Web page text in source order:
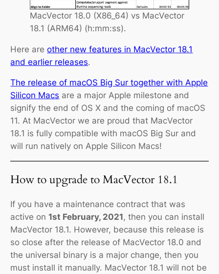
MacVector 18.0 (X86_64) vs MacVector
18.1 (ARM64) (h:mm:ss).
Here areother new features in MacVector 18.1
and earlier releases.
The release of macOS Big Sur together with Apple
Silicon Macs are a major Apple milestone and
signify the end of OS X and the coming of macOS
11. At MacVector we are proud that MacVector
18.1 is fully compatible with macOS Big Sur and
will run natively on Apple Silicon Macs!
How to upgrade to MacVector 18.1
If you have a maintenance contract that was
active on 1st February, 2021, then you can install
MacVector 18.1. However, because this release is
so close after the release of MacVector 18.0 and
the universal binary is a major change, then you
must install it manually. MacVector 18.1 will not be